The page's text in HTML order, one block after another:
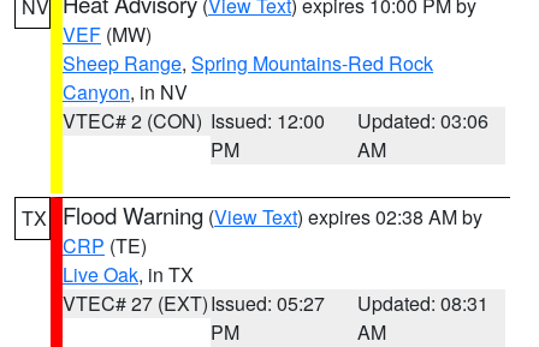
NV
VEF (MW)
Sheep Range, Spring Mountains-Red Rock
Canyon, in NV
VTEC# 2 (CON) Issued: 12:00
PM
Updated: 03:06
AM
TX Flood Warning (View Text) expires 02:38 AM by
CRP (TE)
Live Oak, in TX
VTEC# 27 (EXT)Issued: 05:27
PM
Updated: 08:31
AM